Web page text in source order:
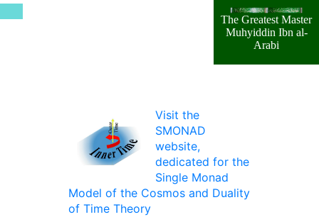
The Greatest Master
Muhyiddin Ibn al-
Arabi
Visit the
SMONAD
website,
dedicated for the
Single Monad
Model of the Cosmos and Duality
of Time Theory